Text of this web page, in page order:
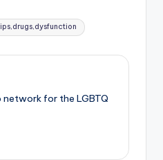
network for the LGBTQ